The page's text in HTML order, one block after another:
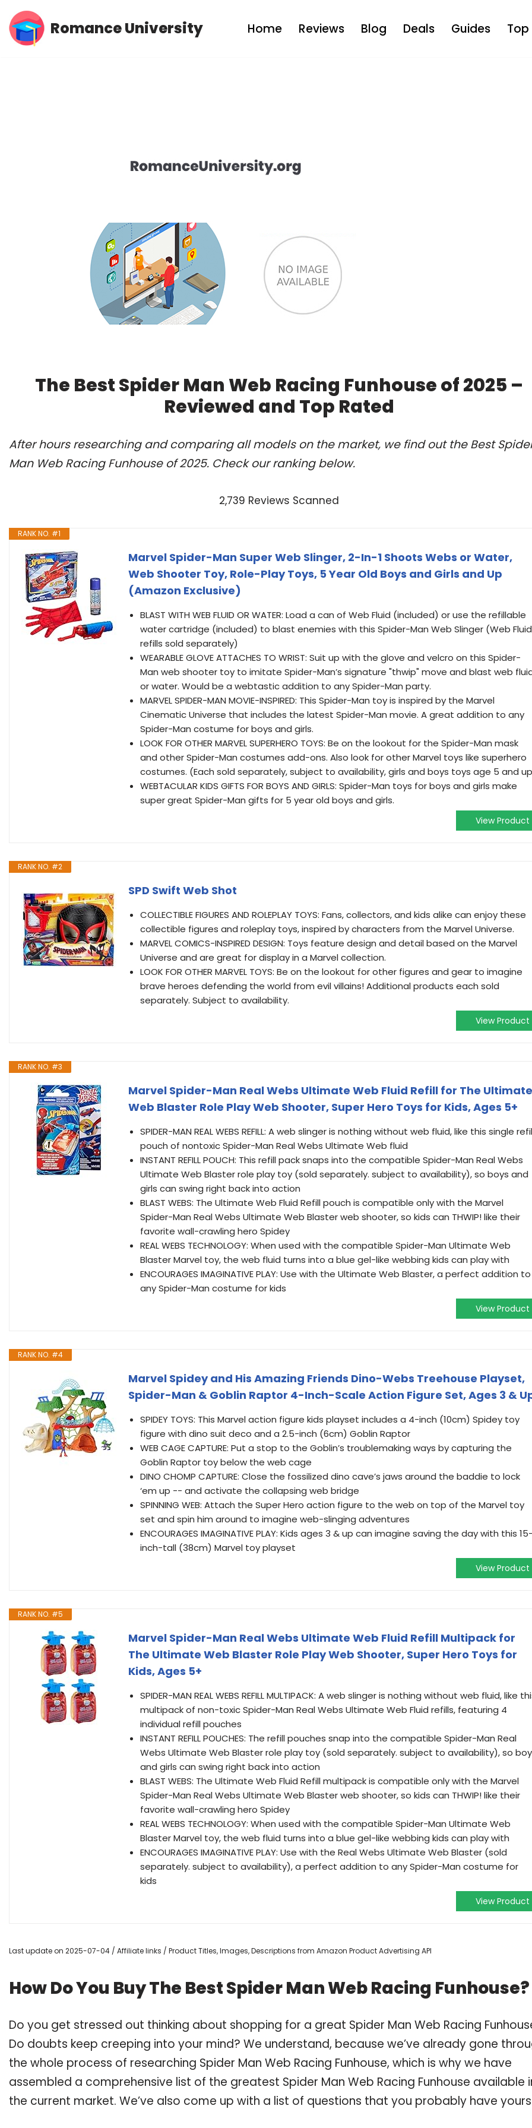
Skip
Romance University Home Reviews Blog Deals Guides Top
The Best Spider Man Web Racing Funhouse of 2025 –
Reviewed and Top Rated
After hours researching and comparing all models on the market, we find out the Best
Man Web Racing Funhouse of 2025. Check our ranking below.
2,739 Reviews Scanned
RANK NO. #1
Marvel Spider-Man Super Web Slinger, 2-In-1 Shoots Webs or Water,
Web Shooter Toy, Role-Play Toys, 5 Year Old Boys and Girls and Up
(Amazon Exclusive)
BLAST WITH WEB FLUID OR WATER: Load a can of Web Fluid (included) or use the refillable
water cartridge (included) to blast enemies with this Spider-Man Web Slinger (Web Fluid
refills sold separately)
WEARABLE GLOVE ATTACHES TO WRIST: Suit up with the glove and velcro on this Spider-
Man web shooter toy to imitate Spider-Man’s signature "thwip" move and blast web
or water. Would be a webtastic addition to any Spider-Man party.
MARVEL SPIDER-MAN MOVIE-INSPIRED: This Spider-Man toy is inspired by the Marvel
Cinematic Universe that includes the latest Spider-Man movie. A great addition to any
Spider-Man costume for boys and girls.
LOOK FOR OTHER MARVEL SUPERHERO TOYS: Be on the lookout for the Spider-Man mask
and other Spider-Man costumes add-ons. Also look for other Marvel toys like superhero
costumes. (Each sold separately, subject to availability, girls and boys toys age 5 and
WEBTACULAR KIDS GIFTS FOR BOYS AND GIRLS: Spider-Man toys for boys and girls make
super great Spider-Man gifts for 5 year old boys and girls.
View Product
RANK NO. #2
SPD Swift Web Shot
COLLECTIBLE FIGURES AND ROLEPLAY TOYS: Fans, collectors, and kids alike can enjoy these
collectible figures and roleplay toys, inspired by characters from the Marvel Universe.
MARVEL COMICS-INSPIRED DESIGN: Toys feature design and detail based on the Marvel
Universe and are great for display in a Marvel collection.
LOOK FOR OTHER MARVEL TOYS: Be on the lookout for other figures and gear to imagine
brave heroes defending the world from evil villains! Additional products each sold
separately. Subject to availability.
View Product
RANK NO. #3
Marvel Spider-Man Real Webs Ultimate Web Fluid Refill for The Ultimate
Web Blaster Role Play Web Shooter, Super Hero Toys for Kids, Ages 5+
SPIDER-MAN REAL WEBS REFILL: A web slinger is nothing without web fluid, like this single
pouch of nontoxic Spider-Man Real Webs Ultimate Web fluid
INSTANT REFILL POUCH: This refill pack snaps into the compatible Spider-Man Real Webs
Ultimate Web Blaster role play toy (sold separately. subject to availability), so boys and
girls can swing right back into action
BLAST WEBS: The Ultimate Web Fluid Refill pouch is compatible only with the Marvel
Spider-Man Real Webs Ultimate Web Blaster web shooter, so kids can THWIP! like their
favorite wall-crawling hero Spidey
REAL WEBS TECHNOLOGY: When used with the compatible Spider-Man Ultimate Web
Blaster Marvel toy, the web fluid turns into a blue gel-like webbing kids can play with
ENCOURAGES IMAGINATIVE PLAY: Use with the Ultimate Web Blaster, a perfect addition to
any Spider-Man costume for kids
View Product
RANK NO. #4
Marvel Spidey and His Amazing Friends Dino-Webs Treehouse Playset,
Spider-Man & Goblin Raptor 4-Inch-Scale Action Figure Set, Ages 3 &
SPIDEY TOYS: This Marvel action figure kids playset includes a 4-inch (10cm) Spidey toy
figure with dino suit deco and a 2.5-inch (6cm) Goblin Raptor
WEB CAGE CAPTURE: Put a stop to the Goblin’s troublemaking ways by capturing the
Goblin Raptor toy below the web cage
DINO CHOMP CAPTURE: Close the fossilized dino cave’s jaws around the baddie to lock
‘em up -- and activate the collapsing web bridge
SPINNING WEB: Attach the Super Hero action figure to the web on top of the Marvel toy
set and spin him around to imagine web-slinging adventures
ENCOURAGES IMAGINATIVE PLAY: Kids ages 3 & up can imagine saving the day with this
inch-tall (38cm) Marvel toy playset
View Product
RANK NO. #5
Marvel Spider-Man Real Webs Ultimate Web Fluid Refill Multipack for
The Ultimate Web Blaster Role Play Web Shooter, Super Hero Toys for
Kids, Ages 5+
SPIDER-MAN REAL WEBS REFILL MULTIPACK: A web slinger is nothing without web fluid, like
multipack of non-toxic Spider-Man Real Webs Ultimate Web Fluid refills, featuring 4
individual refill pouches
INSTANT REFILL POUCHES: The refill pouches snap into the compatible Spider-Man Real
Webs Ultimate Web Blaster role play toy (sold separately. subject to availability), so
and girls can swing right back into action
BLAST WEBS: The Ultimate Web Fluid Refill multipack is compatible only with the Marvel
Spider-Man Real Webs Ultimate Web Blaster web shooter, so kids can THWIP! like their
favorite wall-crawling hero Spidey
REAL WEBS TECHNOLOGY: When used with the compatible Spider-Man Ultimate Web
Blaster Marvel toy, the web fluid turns into a blue gel-like webbing kids can play with
ENCOURAGES IMAGINATIVE PLAY: Use with the Real Webs Ultimate Web Blaster (sold
separately. subject to availability), a perfect addition to any Spider-Man costume for
kids
View Product
Last update on 2025-07-04 / Affiliate links / Product Titles, Images, Descriptions from Amazon Product Advertising API
How Do You Buy The Best Spider Man Web Racing Funhouse?
Do you get stressed out thinking about shopping for a great Spider Man Web Racing
Do doubts keep creeping into your mind? We understand, because we’ve already gone
the whole process of researching Spider Man Web Racing Funhouse, which is why we have
assembled a comprehensive list of the greatest Spider Man Web Racing Funhouse available
the current market. We’ve also come up with a list of questions that you probably have